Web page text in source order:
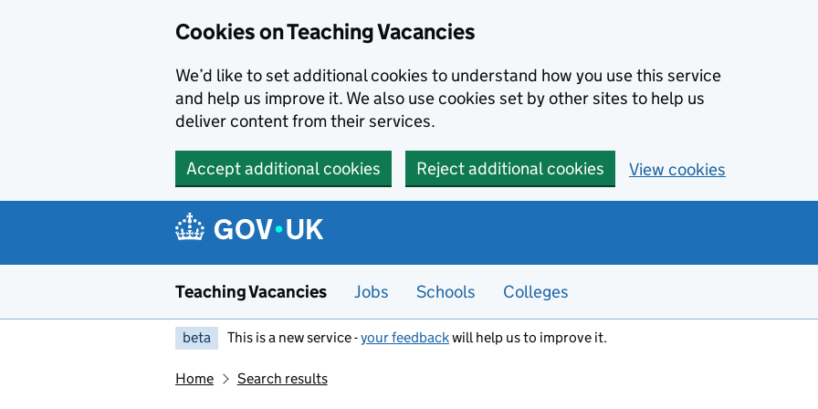
Cookies on Teaching Vacancies
We’d like to set additional cookies to understand how you use this service
and help us improve it. We also use cookies set by other sites to help us
deliver content from their services.
Accept additional cookies Reject additional cookies View cookies
Teaching Vacancies Jobs Schools Colleges
beta This is a new service -your feedbackwill help us to improve it.
Home Search results